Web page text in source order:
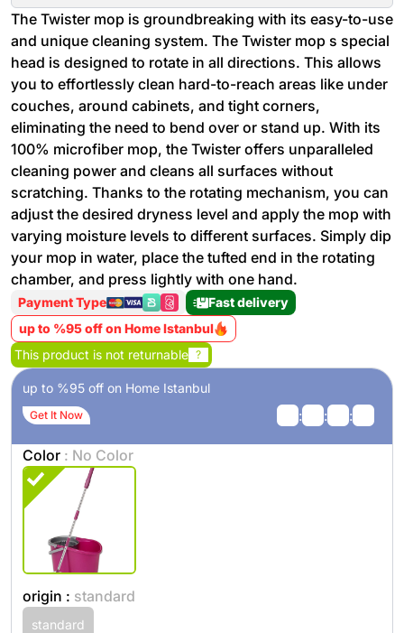
The Twister mop is groundbreaking with its easy-to-use
and unique cleaning system. The Twister mop s special
head is designed to rotate in all directions. This allows
you to effortlessly clean hard-to-reach areas like under
couches, around cabinets, and tight corners,
eliminating the need to bend over or stand up. With its
100% microfiber mop, the Twister offers unparalleled
cleaning power and cleans all surfaces without
scratching. Thanks to the rotating mechanism, you can
adjust the desired dryness level and apply the mop with
varying moisture levels to different surfaces. Simply dip
your mop in water, place the tufted end in the rotating
chamber, and press lightly with one hand.
Payment Type
Fast delivery
up to %95 off on Home Istanbul
This product is not returnable ?
up to %95 off on Home Istanbul
Get It Now : : :
Color : No Color
origin : standard
standard